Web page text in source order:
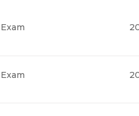
Exam
Exam